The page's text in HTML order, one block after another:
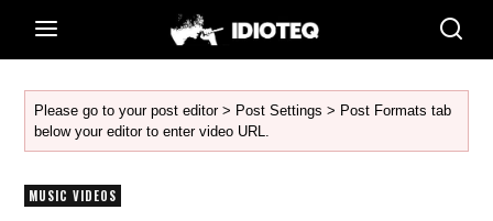
Please go to your post editor > Post Settings > Post Formats tab
below your editor to enter video URL.
MUSIC VIDEOS